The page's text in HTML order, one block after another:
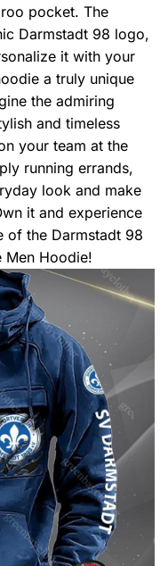
pocket. The
Darmstadt 98 logo,
it with your
a truly unique
the admiring
and timeless
your team at the
running errands,
look and make
it and experience
of the Darmstadt 98
Men Hoodie!